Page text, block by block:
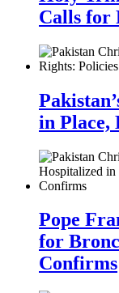
Calls for
in Place,
Pope
for
Confirms